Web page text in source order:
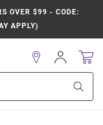
OVER $99 - CODE:
APPLY)
Sign
In